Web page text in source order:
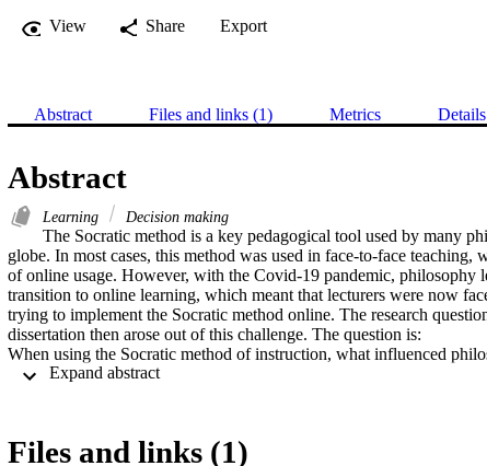
View
Share Export
Abstract Files and links (1) Metrics Details
Abstract
Learning Decision making
The Socratic method is a key pedagogical tool used by many
globe. In most cases, this method was used in face-to-face teaching,
of online usage. However, with the Covid-19 pandemic, philosophy
transition to online learning, which meant that lecturers were now
trying to implement the Socratic method online. The research
dissertation then arose out of this challenge. The question is:
When using the Socratic method of instruction, what influenced
decision-making process as they rapidly transitioned to online
are:
Expand abstract
Files and links (1)